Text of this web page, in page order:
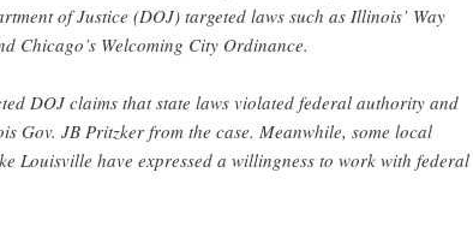
of Justice (DOJ) targeted laws such as Illinois’ Way
Chicago’s Welcoming City Ordinance.
DOJ claims that state laws violated federal authority and
Gov. JB Pritzker from the case. Meanwhile, some local
Louisville have expressed a willingness to work with federal